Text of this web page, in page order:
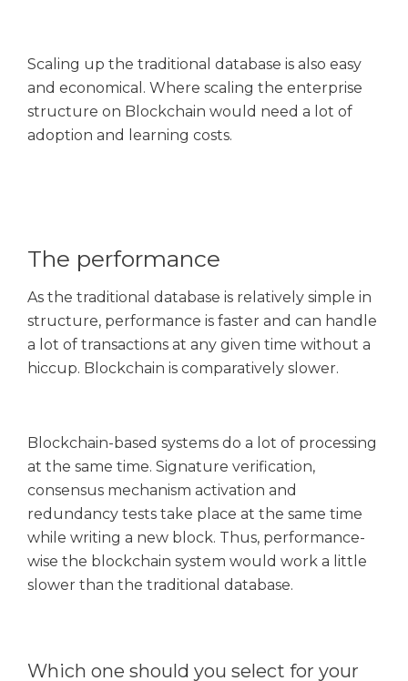
Scaling up the traditional database is also easy
and economical. Where scaling the enterprise
structure on Blockchain would need a lot of
adoption and learning costs.
The performance
As the traditional database is relatively simple in
structure, performance is faster and can handle
a lot of transactions at any given time without a
hiccup. Blockchain is comparatively slower.
Blockchain-based systems do a lot of processing
at the same time. Signature verification,
consensus mechanism activation and
redundancy tests take place at the same time
while writing a new block. Thus, performance-
wise the blockchain system would work a little
slower than the traditional database.
Which one should you select for your